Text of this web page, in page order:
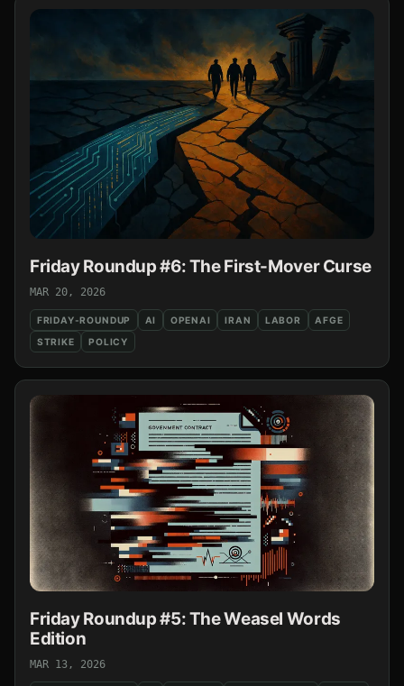
Friday Roundup #6: The First-Mover Curse
MAR 20, 2026
FRIDAY-ROUNDUP AI OPENAI IRAN LABOR
AFGE
STRIKE
POLICY
Friday Roundup #5: The Weasel Words
Edition
MAR 13, 2026